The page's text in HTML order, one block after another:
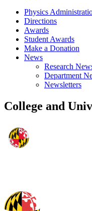
Physics
Directions
Awards
Student Awards
Make a Donation
News
Research
Department
Newsletters
College and